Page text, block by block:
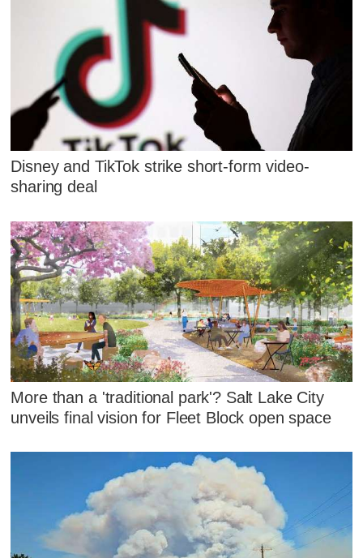
Disney and TikTok strike short-form video-
sharing deal
More than a 'traditional park'? Salt Lake City
unveils final vision for Fleet Block open space